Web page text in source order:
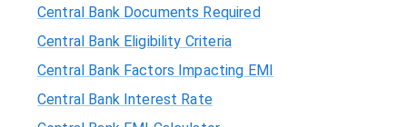
Central Bank Documents Required
Central Bank Eligibility Criteria
Central Bank Factors Impacting EMI
Central Bank Interest Rate